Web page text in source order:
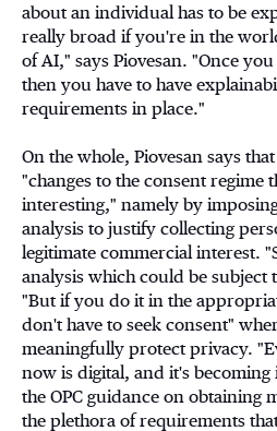
about an individual has to be
really broad if you're in the
of AI," says Piovesan. "Once
then you have to have
requirements in place."
On the whole, Piovesan says
"changes to the consent regime
interesting," namely by
analysis to justify collecting
legitimate commercial interest.
analysis which could be subject
"But if you do it in the
don't have to seek consent"
meaningfully protect privacy.
now is digital, and it's becoming
the OPC guidance on obtaining
the plethora of requirements